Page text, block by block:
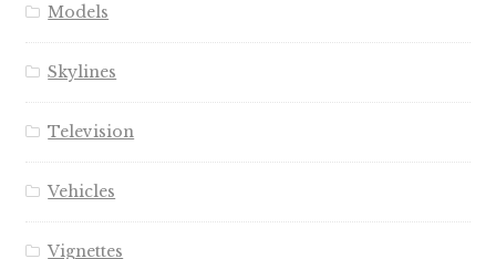
Models
Skylines
Television
Vehicles
Vignettes